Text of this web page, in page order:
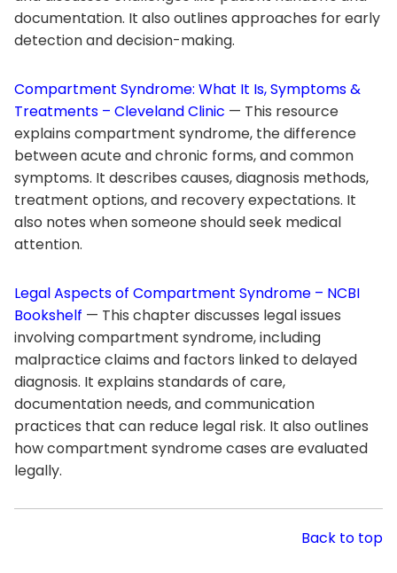
documentation. It also outlines approaches for early
detection and decision-making.
Compartment Syndrome: What It Is, Symptoms &
Treatments – Cleveland Clinic — This resource
explains compartment syndrome, the difference
between acute and chronic forms, and common
symptoms. It describes causes, diagnosis methods,
treatment options, and recovery expectations. It
also notes when someone should seek medical
attention.
Legal Aspects of Compartment Syndrome – NCBI
Bookshelf — This chapter discusses legal issues
involving compartment syndrome, including
malpractice claims and factors linked to delayed
diagnosis. It explains standards of care,
documentation needs, and communication
practices that can reduce legal risk. It also outlines
how compartment syndrome cases are evaluated
legally.
Back to top